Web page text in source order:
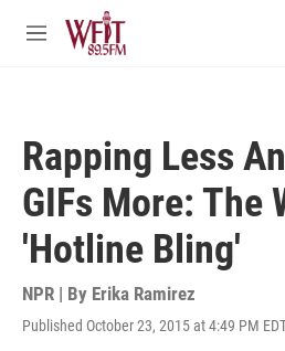
Skip to main content
M
Rapping Less
GIFs More: The
'Hotline Bling'
NPR | By Erika Ramirez
Published October 23, 2015 at 4:49 PM